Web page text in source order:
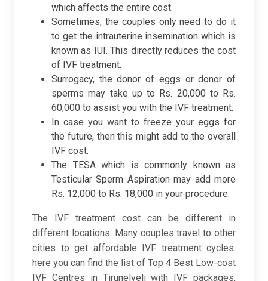
which affects the entire cost.
Sometimes, the couples only need to do it
to get the intrauterine insemination which is
known as IUI. This directly reduces the cost
of IVF treatment.
Surrogacy, the donor of eggs or donor of
sperms may take up to Rs. 20,000 to Rs.
60,000 to assist you with the IVF treatment.
In case you want to freeze your eggs for
the future, then this might add to the overall
IVF cost.
The TESA which is commonly known as
Testicular Sperm Aspiration may add more
Rs. 12,000 to Rs. 18,000 in your procedure.
The IVF treatment cost can be different in
different locations. Many couples travel to other
cities to get affordable IVF treatment cycles.
here you can find the list of Top 4 Best Low-cost
IVF Centres in Tirunelveli with IVF packages,